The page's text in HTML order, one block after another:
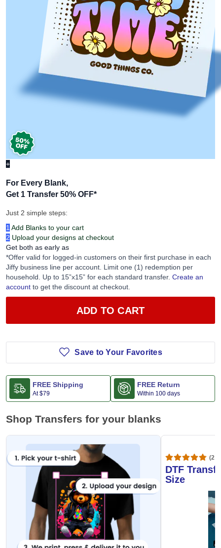
+
For Every Blank,
Get 1 Transfer 50% OFF*
Just 2 simple steps:
1 Add Blanks to your cart
2 Upload your designs at checkout
Get both as early as
*Offer valid for logged-in customers on their first purchase in each
Jiffy business line per account. Limit one (1) redemption per
household. Up to 15”x15” for each standard transfer. Create an
account to get the discount at checkout.
ADD TO CART
Save to Your Favorites
FREE Shipping
At$79
FREE Return
Within 100 days
Shop Transfers for your blanks
DTF
Size